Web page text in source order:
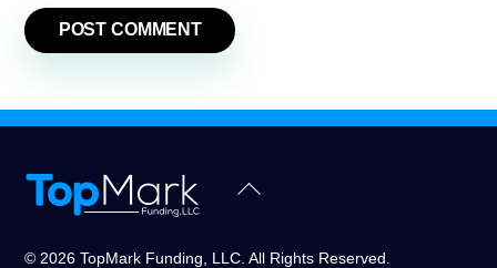
Back
© 2026 TopMark Funding, LLC. All Rights Reserved.